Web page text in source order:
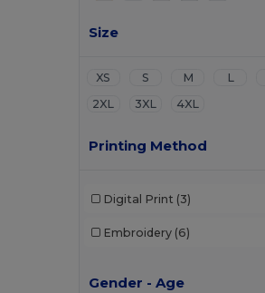
Size
XS S M L
2XL
3XL 4XL
Printing Method
Digital Print (3)
Embroidery (6)
Gender - Age